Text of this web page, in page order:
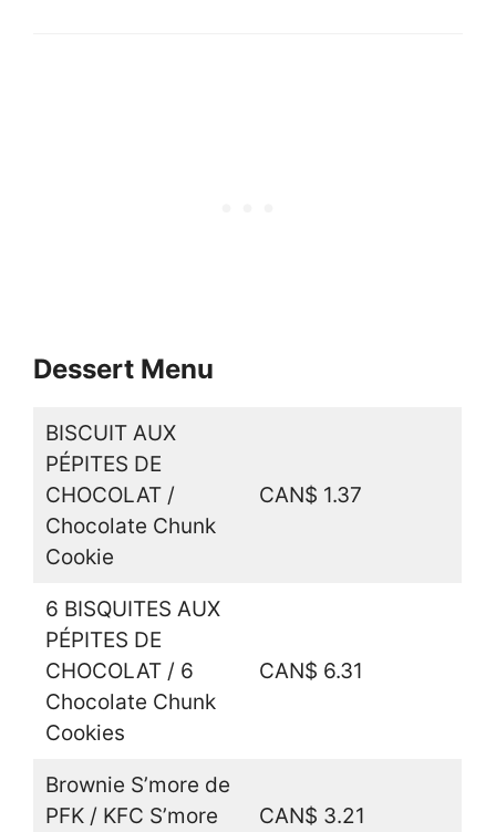
Dessert Menu
BISCUIT AUX
PÉPITES DE
CHOCOLAT /
Chocolate Chunk
Cookie
CAN$ 1.37
6 BISQUITES AUX
PÉPITES DE
CHOCOLAT / 6
Chocolate Chunk
Cookies
CAN$ 6.31
Brownie S’more de
PFK / KFC S’more
CAN$ 3.21